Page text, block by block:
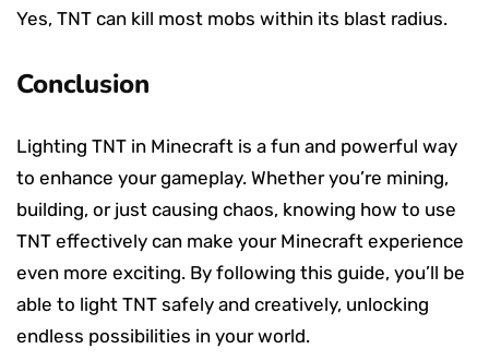
Yes, TNT can kill most mobs within its blast radius.
Conclusion
Lighting TNT in Minecraft is a fun and powerful way
to enhance your gameplay. Whether you’re mining,
building, or just causing chaos, knowing how to use
TNT effectively can make your Minecraft experience
even more exciting. By following this guide, you’ll be
able to light TNT safely and creatively, unlocking
endless possibilities in your world.